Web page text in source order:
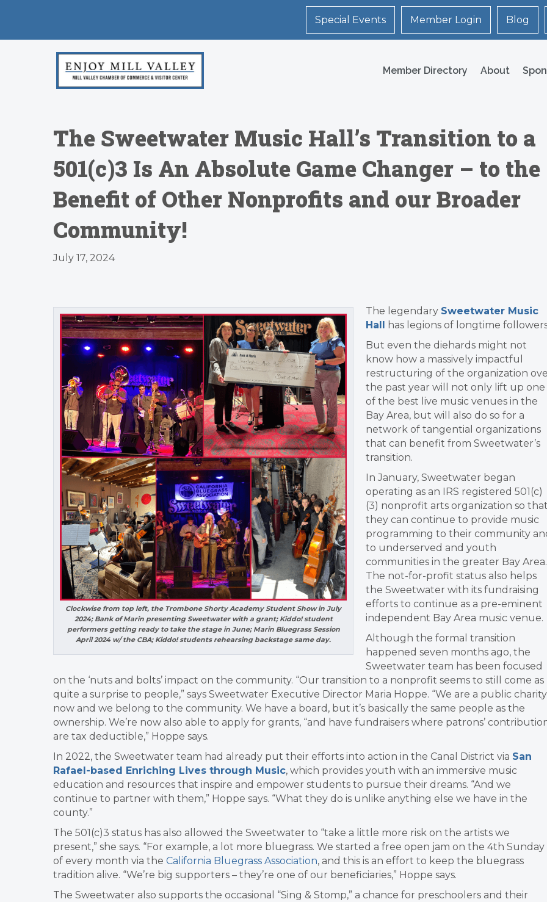
Special Events Member Login Blog
Member Directory About
The Sweetwater Music Hall’s Transition to a
501(c)3 Is An Absolute Game Changer – to the
Benefit of Other Nonprofits and our Broader
Community!
July 17, 2024
Clockwise from top left, the Trombone Shorty Academy Student Show in July
2024; Bank of Marin presenting Sweetwater with a grant; Kiddo! student
performers getting ready to take the stage in June; Marin Bluegrass Session
April 2024 w/ the CBA; Kiddo! students rehearsing backstage same day.
The legendary Sweetwater Music
Hall has legions of longtime
But even the diehards might not
know how a massively impactful
restructuring of the organization
the past year will not only lift up one
of the best live music venues in the
Bay Area, but will also do so for a
network of tangential organizations
that can benefit from Sweetwater’s
transition.
In January, Sweetwater began
operating as an IRS registered 501(c)
(3) nonprofit arts organization so
they can continue to provide music
programming to their community
to underserved and youth
communities in the greater Bay Area.
The not-for-profit status also helps
the Sweetwater with its fundraising
efforts to continue as a pre-eminent
independent Bay Area music venue.
Although the formal transition
happened seven months ago, the
Sweetwater team has been focused
on the ‘nuts and bolts’ impact on the community. “Our transition to a nonprofit seems to still come as
quite a surprise to people,” says Sweetwater Executive Director Maria Hoppe. “We are a public charity
now and we belong to the community. We have a board, but it’s basically the same people as the
ownership. We’re now also able to apply for grants, “and have fundraisers where patrons’
are tax deductible,” Hoppe says.
In 2022, the Sweetwater team had already put their efforts into action in the Canal District via San
Rafael-based Enriching Lives through Music, which provides youth with an immersive music
education and resources that inspire and empower students to pursue their dreams. “And we
continue to partner with them,” Hoppe says. “What they do is unlike anything else we have in the
county.”
The 501(c)3 status has also allowed the Sweetwater to “take a little more risk on the artists we
present,” she says. “For example, a lot more bluegrass. We started a free open jam on the 4th Sunday
of every month via the California Bluegrass Association, and this is an effort to keep the bluegrass
tradition alive. “We’re big supporters – they’re one of our beneficiaries,” Hoppe says.
The Sweetwater also supports the occasional “Sing & Stomp,” a chance for preschoolers and their